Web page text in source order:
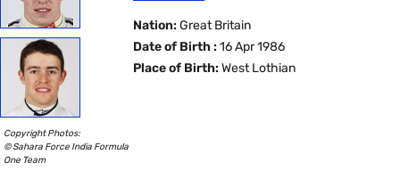
Copyright Photos:
© Sahara Force India Formula
One Team
Nation: Great Britain
Date of Birth : 16 Apr 1986
Place of Birth: West Lothian